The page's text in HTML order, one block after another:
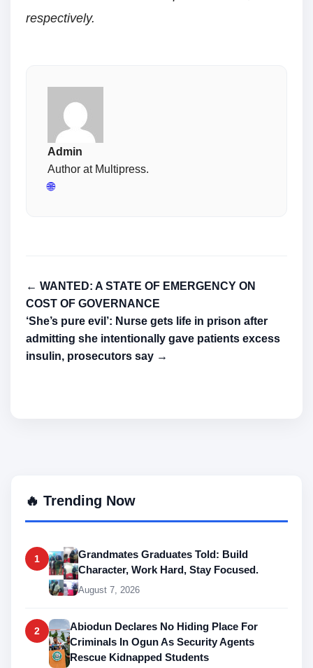
respectively.
Admin
Author at Multipress.
🌐
← WANTED: A STATE OF EMERGENCY ON
COST OF GOVERNANCE
‘She’s pure evil’: Nurse gets life in prison after
admitting she intentionally gave patients excess
insulin, prosecutors say →
🔥 Trending Now
1
Grandmates Graduates Told: Build
Character, Work Hard, Stay Focused.
August 7, 2026
2
Abiodun Declares No Hiding Place For
Criminals In Ogun As Security Agents
Rescue Kidnapped Students